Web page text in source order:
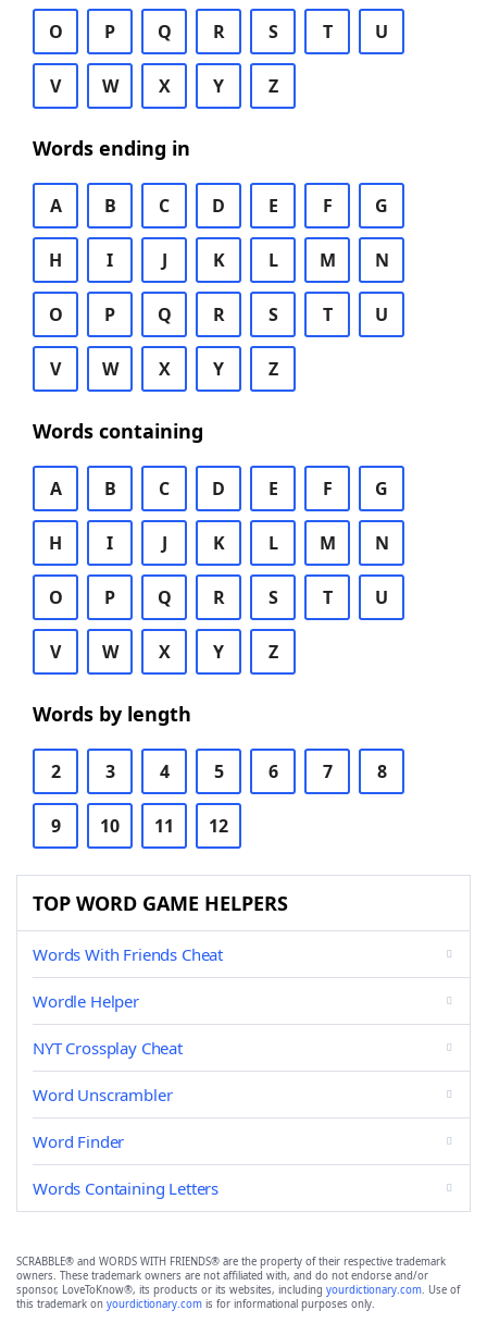
O P Q R S T U
V W X Y Z
Words ending in
A B C D E F G
H I J K L M N
O P Q R S T U
V W X Y Z
Words containing
A B C D E F G
H I J K L M N
O P Q R S T U
V W X Y Z
Words by length
2 3 4 5 6 7 8
9 10 11 12
TOP WORD GAME HELPERS
Words With Friends Cheat
Wordle Helper
NYT Crossplay Cheat
Word Unscrambler
Word Finder
Words Containing Letters
SCRABBLE® and WORDS WITH FRIENDS® are the property of their respective trademark
owners. These trademark owners are not affiliated with, and do not endorse and/or
sponsor, LoveToKnow®, its products or its websites, including yourdictionary.com. Use of
this trademark on yourdictionary.com is for informational purposes only.